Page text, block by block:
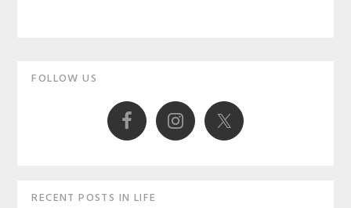
Primary
FOLLOW US
RECENT POSTS IN LIFE